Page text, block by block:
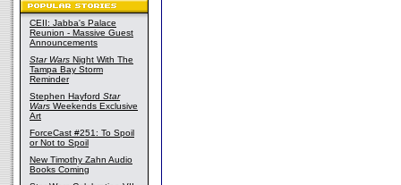
CEII: Jabba's Palace
Reunion - Massive Guest
Announcements
Star Wars Night With The
Tampa Bay Storm
Reminder
Stephen Hayford Star
Wars Weekends Exclusive
Art
ForceCast #251: To Spoil
or Not to Spoil
New Timothy Zahn Audio
Books Coming